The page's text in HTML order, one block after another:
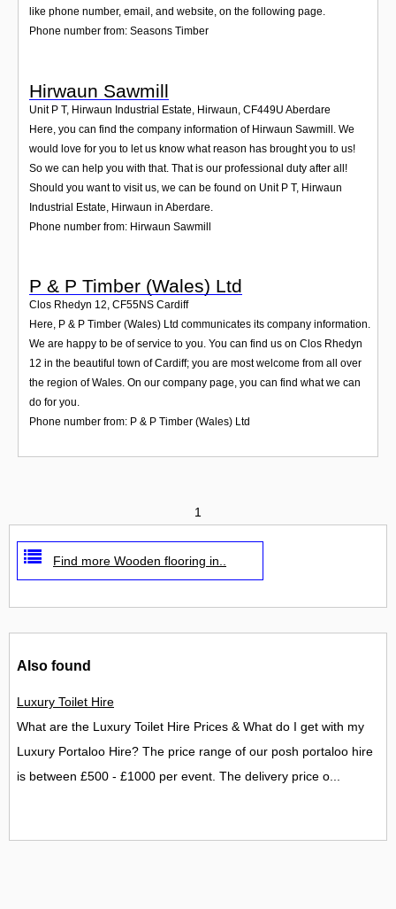
like phone number, email, and website, on the following page.
Phone number from: Seasons Timber
Hirwaun Sawmill
Unit P T, Hirwaun Industrial Estate, Hirwaun CF449U Aberdare
Here, you can find the company information of Hirwaun Sawmill. We
would love for you to let us know what reason has brought you to us!
So we can help you with that. That is our professional duty after all!
Should you want to visit us, we can be found on Unit P T, Hirwaun
Industrial Estate, Hirwaun in Aberdare.
Phone number from: Hirwaun Sawmill
P & P Timber (Wales) Ltd
Clos Rhedyn 12, CF55NS Cardiff
Here, P & P Timber (Wales) Ltd communicates its company information.
We are happy to be of service to you. You can find us on Clos Rhedyn
12 in the beautiful town of Cardiff; you are most welcome from all over
the region of Wales. On our company page, you can find what we can
do for you.
Phone number from: P & P Timber (Wales) Ltd
1
Find more Wooden flooring in..
Also found
Luxury Toilet Hire
What are the Luxury Toilet Hire Prices & What do I get with my
Luxury Portaloo Hire? The price range of our posh portaloo hire
is between £500 - £1000 per event. The delivery price o...